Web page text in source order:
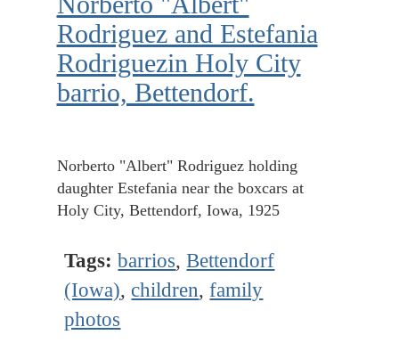
Rodriguez and Estefania
Rodriguezin Holy City
barrio, Bettendorf.
Norberto "Albert" Rodriguez holding
daughter Estefania near the boxcars at
Holy City, Bettendorf, Iowa, 1925
Tags: barrios,Bettendorf
(Iowa), children,family
photos